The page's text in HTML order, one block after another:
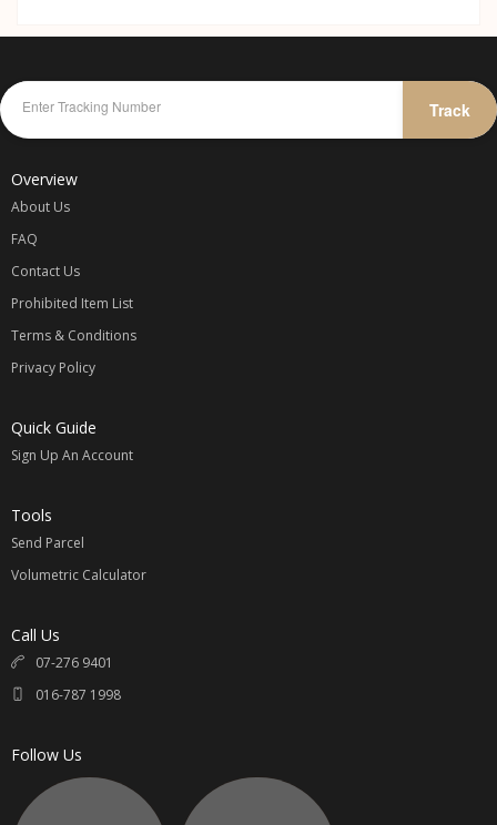
Track
Overview
About Us
FAQ
Contact Us
Prohibited Item List
Terms & Conditions
Privacy Policy
Quick Guide
Sign Up An Account
Tools
Send Parcel
Volumetric Calculator
Call Us
07-276 9401
016-787 1998
Follow Us